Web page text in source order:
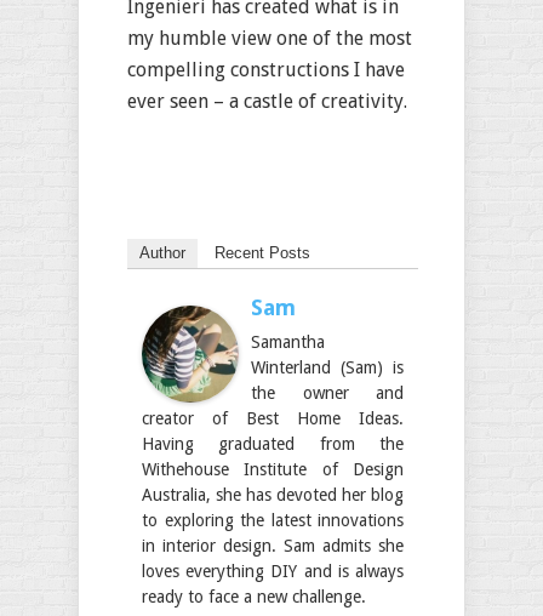
Ingenieri has created what is in
my humble view one of the most
compelling constructions I have
ever seen – a castle of creativity.
Author Recent Posts
Sam
Samantha
Winterland (Sam) is
the owner and
creator of Best Home Ideas.
Having graduated from the
Withehouse Institute of Design
Australia, she has devoted her blog
to exploring the latest innovations
in interior design. Sam admits she
loves everything DIY and is always
ready to face a new challenge.